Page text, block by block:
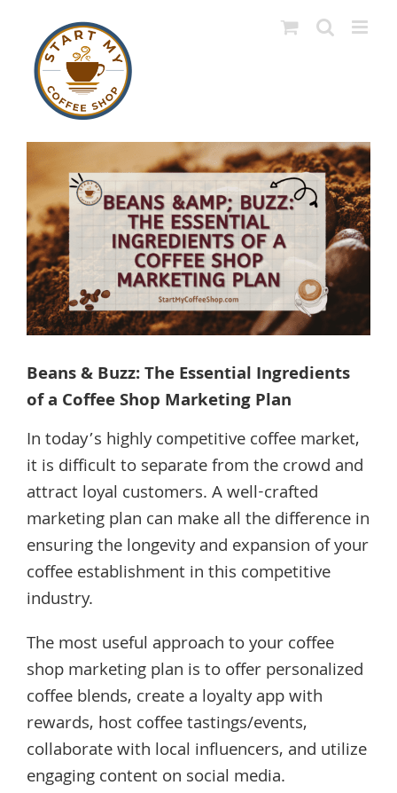
content
View
Larger
Image
Beans & Buzz: The Essential Ingredients
of a Coffee Shop Marketing Plan
In today’s highly competitive coffee market,
it is difficult to separate from the crowd and
attract loyal customers. A well-crafted
marketing plan can make all the difference in
ensuring the longevity and expansion of your
coffee establishment in this competitive
industry.
The most useful approach to your coffee
shop marketing plan is to offer personalized
coffee blends, create a loyalty app with
rewards, host coffee tastings/events,
collaborate with local influencers, and utilize
engaging content on social media.